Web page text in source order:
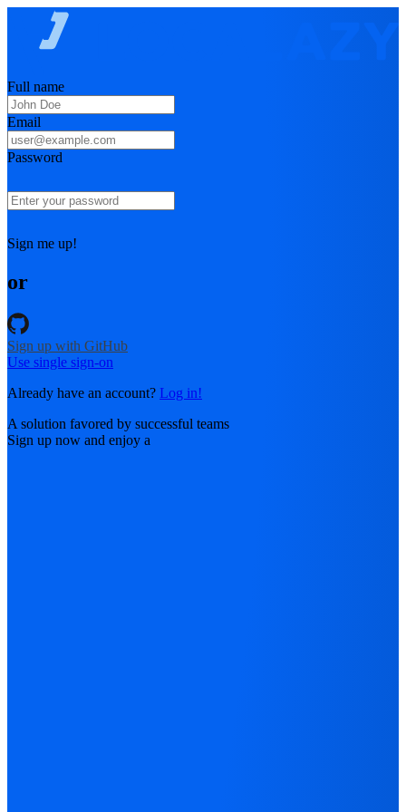
Full name
Email
Password
Sign me up!
or
Sign up with GitHub
Use single sign-on
Already have an account? Log in!
A solution favored by successful teams
Sign up now and enjoy a